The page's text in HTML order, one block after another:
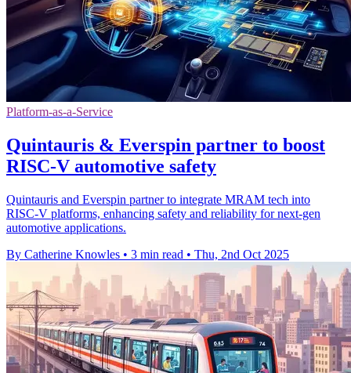
Platform-as-a-Service
Quintauris & Everspin partner to boost
RISC-V automotive safety
Quintauris and Everspin partner to integrate MRAM tech into
RISC-V platforms, enhancing safety and reliability for next-gen
automotive applications.
By Catherine Knowles • 3 min read • Thu, 2nd Oct 2025